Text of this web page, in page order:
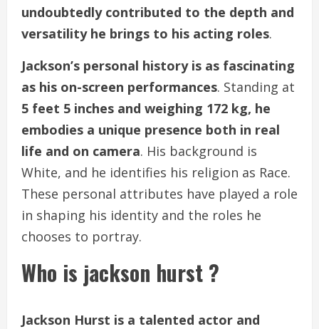
undoubtedly contributed to the depth and
versatility he brings to his acting roles.
Jackson’s personal history is as fascinating
as his on-screen performances. Standing at
5 feet 5 inches and weighing 172 kg, he
embodies a unique presence both in real
life and on camera. His background is
White, and he identifies his religion as Race.
These personal attributes have played a role
in shaping his identity and the roles he
chooses to portray.
Who is jackson hurst ?
Jackson Hurst is a talented actor and